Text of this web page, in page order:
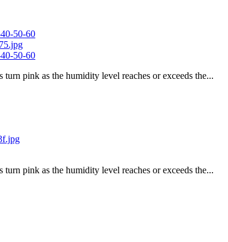
50-60
50-60
pink as the humidity level reaches or exceeds the...
pink as the humidity level reaches or exceeds the...